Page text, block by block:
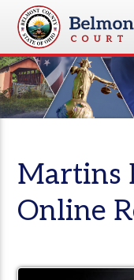
Martins
Online